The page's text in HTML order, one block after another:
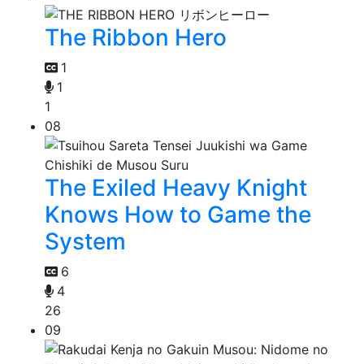
The Ribbon Hero
1
1
1
08
The Exiled Heavy Knight
Knows How to Game the
System
6
4
26
09